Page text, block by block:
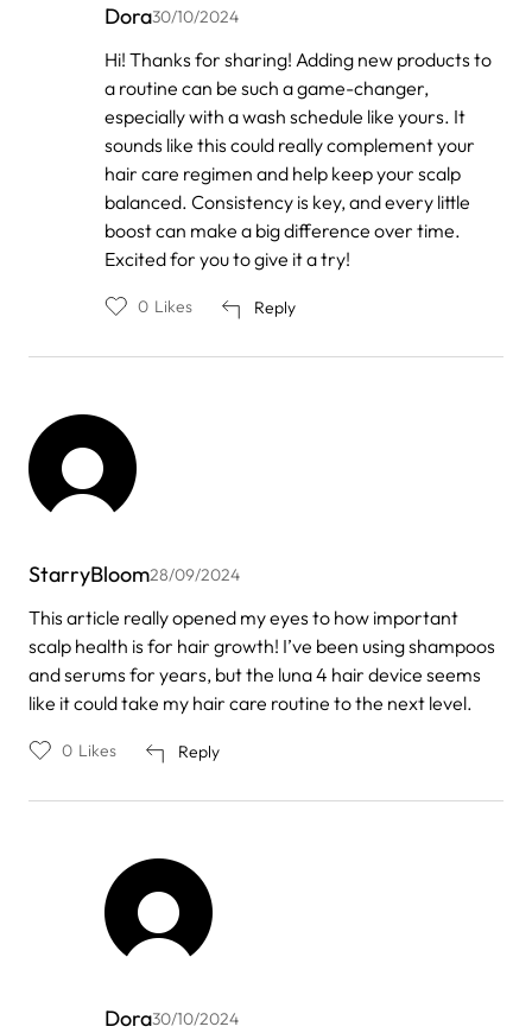
Dora30/10/2024
In
to
Anonymous
Hi! Thanks for sharing! Adding new products to
a routine can be such a game-changer,
especially with a wash schedule like yours. It
sounds like this could really complement your
hair care regimen and help keep your scalp
balanced. Consistency is key, and every little
boost can make a big difference over time.
Excited for you to give it a try!
Reply
0 Likes
StarryBloom28/09/2024
This article really opened my eyes to how important
scalp health is for hair growth! I’ve been using shampoos
and serums for years, but the luna 4 hair device seems
like it could take my hair care routine to the next level.
Reply
0 Likes
Dora30/10/2024